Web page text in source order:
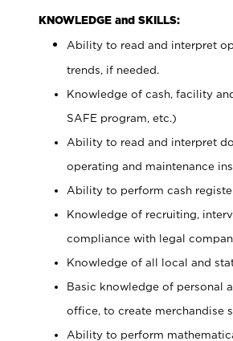
KNOWLEDGE and SKILLS:
Ability to read and interpret
trends, if needed.
Knowledge of cash, facility
SAFE program, etc.)
Ability to read and interpret
operating and maintenance
Ability to perform cash
Knowledge of recruiting,
compliance with legal
Knowledge of all local and
Basic knowledge of personal
office, to create merchandise
Ability to perform